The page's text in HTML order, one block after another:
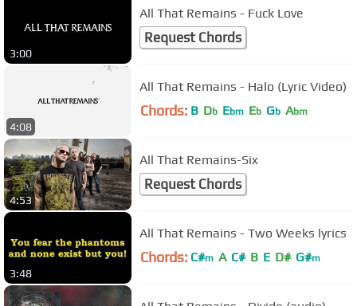
3:00
All That Remains - Fuck Love
Request Chords
4:08
All That Remains - Halo (Lyric Video)
Chords: B Db Ebm Eb Gb Abm
4:53
All That Remains-Six
Request Chords
3:48
All That Remains - Two Weeks lyrics
Chords: C#m A C# B E D# G#m